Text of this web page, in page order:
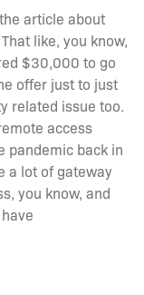
article about
like, you know,
$30,000 to go
offer just to just
related issue too.
access
pandemic back in
a lot of gateway
you know, and